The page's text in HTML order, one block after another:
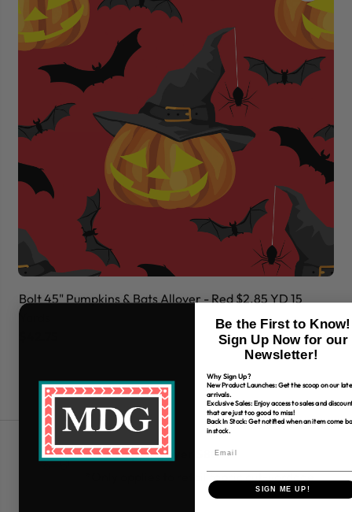
Bolt 45" Pumpkins & Bats Allover - Red $2.85 YD 15
Yards
Free Shipping over $80
*Only applies to retail fabric cut-yardage
Be the First to Know!
Sign Up Now for our
Newsletter!
Why Sign Up?
New Product Launches: Get the scoop on our
arrivals.
Exclusive Sales: Enjoy access to sales and
that are just too good to miss!
Back In Stock: Get notified when an item come
in stock.
SIGN ME UP!